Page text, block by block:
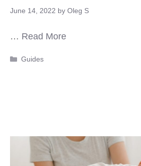
June 14, 2022 by Oleg S
… Read More
Categories
Guides